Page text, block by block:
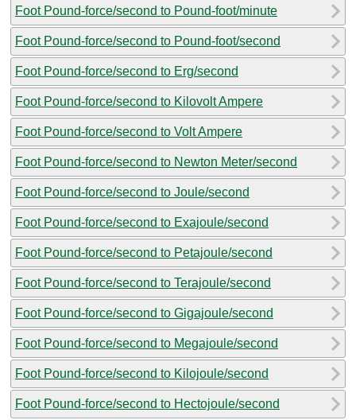
Foot Pound-force/second to Pound-foot/minute
Foot Pound-force/second to Pound-foot/second
Foot Pound-force/second to Erg/second
Foot Pound-force/second to Kilovolt Ampere
Foot Pound-force/second to Volt Ampere
Foot Pound-force/second to Newton Meter/second
Foot Pound-force/second to Joule/second
Foot Pound-force/second to Exajoule/second
Foot Pound-force/second to Petajoule/second
Foot Pound-force/second to Terajoule/second
Foot Pound-force/second to Gigajoule/second
Foot Pound-force/second to Megajoule/second
Foot Pound-force/second to Kilojoule/second
Foot Pound-force/second to Hectojoule/second